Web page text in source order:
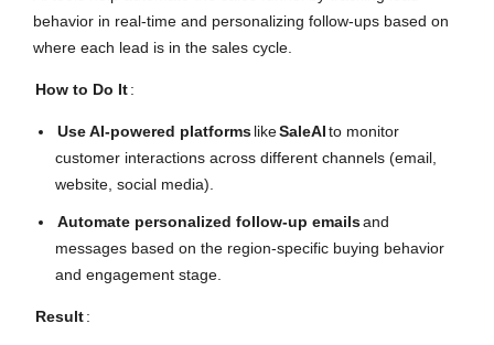
behavior in real-time and personalizing follow-ups based on
where each lead is in the sales cycle.
How to Do It:
Use AI-powered platformslikeSaleAIto monitor
customer interactions across different channels (email,
website, social media).
Automate personalized follow-up emailsand
messages based on the region-specific buying behavior
and engagement stage.
Result: